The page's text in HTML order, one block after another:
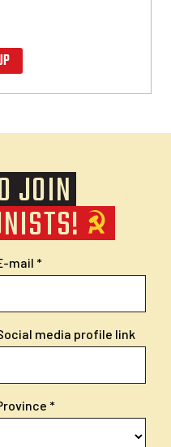
JOIN
mail
media profile link